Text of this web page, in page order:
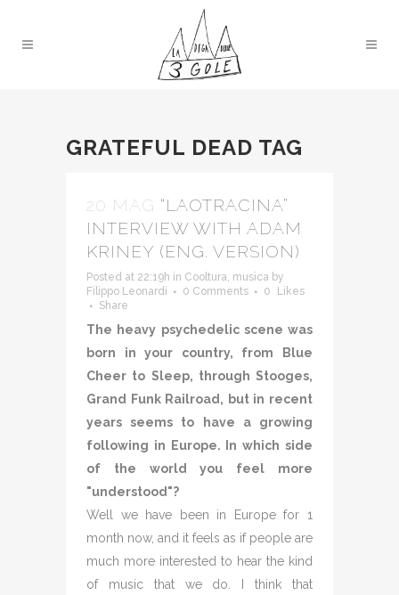
GRATEFUL DEAD TAG
20 MAG “LAOTRACINA”
INTERVIEW WITH ADAM
KRINEY (ENG. VERSION)
Posted at 22:19h in Cooltura, musica by
Filippo Leonardi
0 Comments 0
Likes
Share
The heavy psychedelic scene was
born in your country, from Blue
Cheer to Sleep, through Stooges,
Grand Funk Railroad, but in recent
years seems to have a growing
following in Europe. In which side
of the world you feel more
"understood"?
Well we have been in Europe for 1
month now, and it feels as if people are
much more interested to hear the kind
of music that we do. I think that